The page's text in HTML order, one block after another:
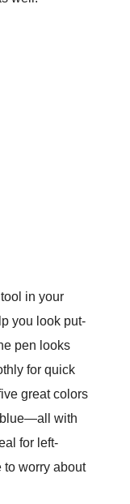
in your
you look put-
pen looks
for quick
great colors
with
for left-
to worry about